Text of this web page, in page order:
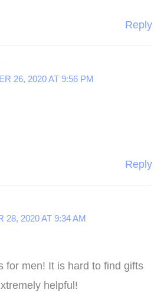
Reply
26, 2020 AT 9:56 PM
Reply
28, 2020 AT 9:34 AM
for men! It is hard to find gifts
helpful!